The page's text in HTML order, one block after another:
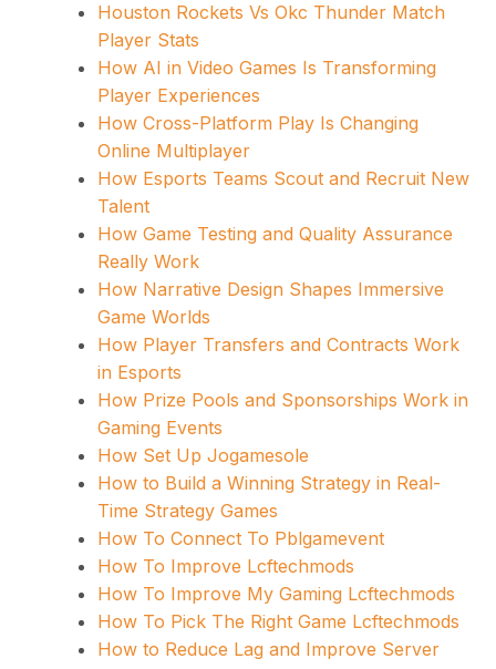
Houston Rockets Vs Okc Thunder Match
Player Stats
How AI in Video Games Is Transforming
Player Experiences
How Cross-Platform Play Is Changing
Online Multiplayer
How Esports Teams Scout and Recruit New
Talent
How Game Testing and Quality Assurance
Really Work
How Narrative Design Shapes Immersive
Game Worlds
How Player Transfers and Contracts Work
in Esports
How Prize Pools and Sponsorships Work in
Gaming Events
How Set Up Jogamesole
How to Build a Winning Strategy in Real-
Time Strategy Games
How To Connect To Pblgamevent
How To Improve Lcftechmods
How To Improve My Gaming Lcftechmods
How To Pick The Right Game Lcftechmods
How to Reduce Lag and Improve Server